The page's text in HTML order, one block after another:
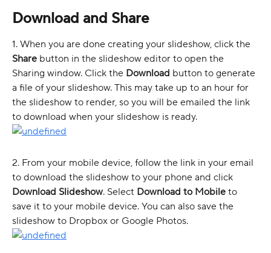
Download and Share
1. When you are done creating your slideshow, click the
Share button in the slideshow editor to open the
Sharing window. Click the Download button to generate
a file of your slideshow. This may take up to an hour for
the slideshow to render, so you will be emailed the link
to download when your slideshow is ready.
2. From your mobile device, follow the link in your email
to download the slideshow to your phone and click
Download Slideshow. Select Download to Mobile to
save it to your mobile device. You can also save the
slideshow to Dropbox or Google Photos.